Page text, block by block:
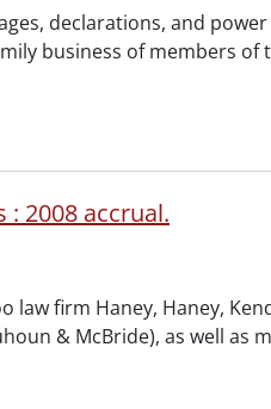
declarations, and
business of members
: 2008 accrual.
firm Haney, Haney,
& McBride), as well